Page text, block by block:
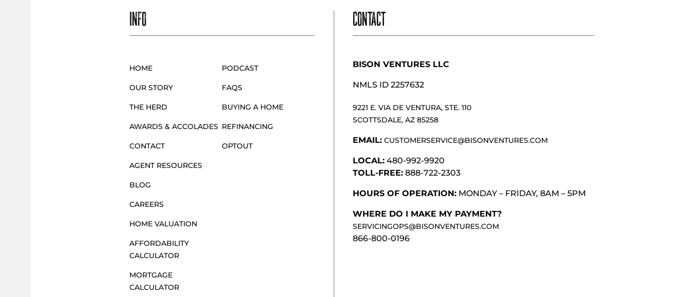
INFO
HOME
OUR STORY
THE HERD
AWARDS & ACCOLADES
CONTACT
AGENT RESOURCES
BLOG
CAREERS
HOME VALUATION
AFFORDABILITY
CALCULATOR
MORTGAGE
CALCULATOR
PODCAST
FAQS
BUYING A HOME
REFINANCING
OPTOUT
CONTACT
BISON VENTURES LLC
NMLS ID 2257632
9221 E. VIA DE VENTURA, STE. 110
SCOTTSDALE, AZ 85258
EMAIL: CUSTOMERSERVICE@BISONVENTURES.COM
LOCAL:480-992-9920
TOLL-FREE:888-722-2303
HOURS OF OPERATION:MONDAY – FRIDAY, 8AM – 5PM
WHERE DO I MAKE MY PAYMENT?
SERVICINGOPS@BISONVENTURES.COM
866-800-0196